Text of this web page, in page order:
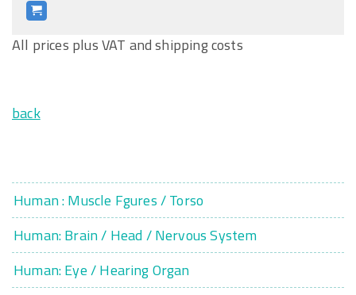
All prices plus VAT and shipping costs
back
Human : Muscle Fgures / Torso
Human: Brain / Head / Nervous System
Human: Eye / Hearing Organ